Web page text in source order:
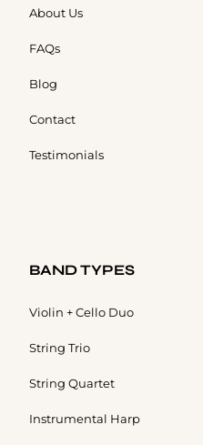
About Us
FAQs
Blog
Contact
Testimonials
BAND TYPES
Violin + Cello Duo
String Trio
String Quartet
Instrumental Harp